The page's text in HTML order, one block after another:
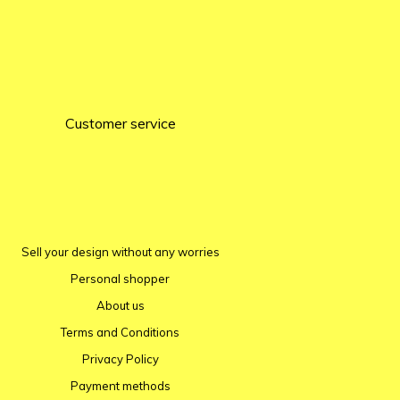
Customer service
Sell ​​your design without any worries
Personal shopper
About us
Terms and Conditions
Privacy Policy
Payment methods